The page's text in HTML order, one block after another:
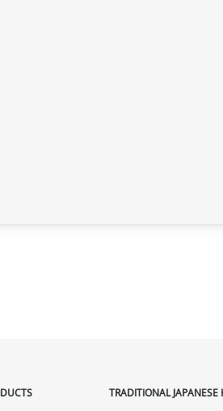
TRADITIONAL JAPANESE